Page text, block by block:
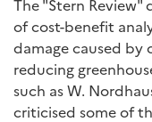
The "Stern
of cost-benefit
damage caused by
reducing
such as W.
criticised some of